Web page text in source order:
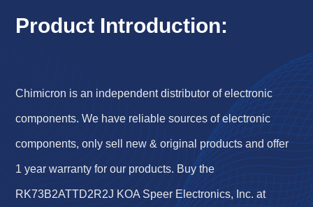
Product Introduction:
Chimicron is an independent distributor of electronic
components. We have reliable sources of electronic
components, only sell new & original products and offer
1 year warranty for our products. Buy the
RK73B2ATTD2R2J KOA Speer Electronics, Inc. at